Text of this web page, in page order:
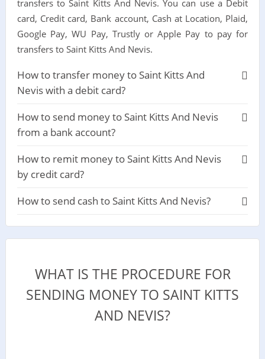
transfers to Saint Kitts And Nevis. You can use a Debit
card, Credit card, Bank account, Cash at Location, Plaid,
Google Pay, WU Pay, Trustly or Apple Pay to pay for
transfers to Saint Kitts And Nevis.
How to transfer money to Saint Kitts And
Nevis with a debit card?
How to send money to Saint Kitts And Nevis
from a bank account?
How to remit money to Saint Kitts And Nevis
by credit card?
How to send cash to Saint Kitts And Nevis?
WHAT IS THE PROCEDURE FOR
SENDING MONEY TO SAINT KITTS
AND NEVIS?